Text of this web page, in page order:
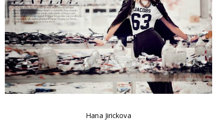
Hana Jirickova